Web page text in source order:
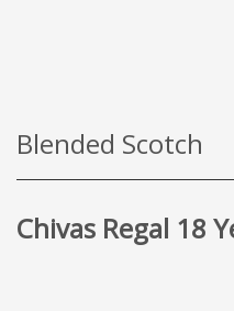
Blended Scotch
Chivas Regal 18